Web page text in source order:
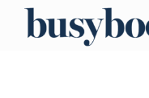
Skip